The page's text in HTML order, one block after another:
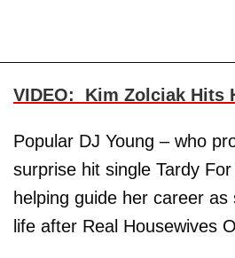
VIDEO: Kim Zolciak Hits
Popular DJ Young – who
surprise hit single Tardy
helping guide her career
life after Real Housewives